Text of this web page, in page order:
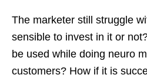
The marketer still struggle
sensible to invest in it or
be used while doing neuro
customers? How if it is